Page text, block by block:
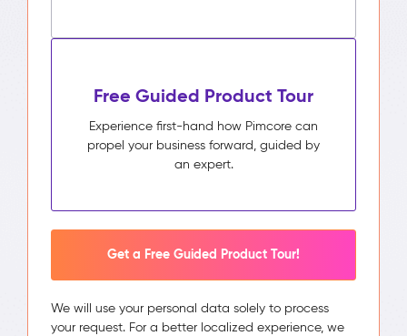
Free Guided Product Tour
Experience first-hand how Pimcore can
propel your business forward, guided by
an expert.
Get a Free Guided Product Tour!
We will use your personal data solely to process
your request. For a better localized experience, we